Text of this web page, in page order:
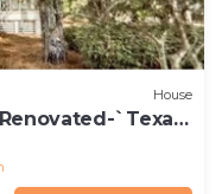
House
`Texas